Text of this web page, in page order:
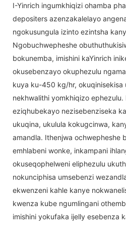
I-Yinrich ingumkhiqizi ohamba
depositers azenzakalelayo
ngokusungula izinto ezintsha
Ngobuchwepheshe
bokunemba, imishini kaYinrich
okusebenzayo okuphezulu
kuya ku-450 kg/hr, okuqinisekisa
nekhwalithi yomkhiqizo
eziqhubekayo nezisebenziseka
ukuqina, ukulula kokugcinwa,
amandla. Ithenjwa ochwepheshe
emhlabeni wonke, inkampani
okuseqophelweni eliphezulu
nokunciphisa umsebenzi
ekwenzeni kahle kanye
kwenza kube ngumlingani
imishini yokufaka ijelly esebenza